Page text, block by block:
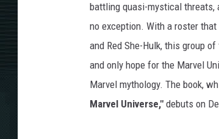
battling quasi-mystical threats,
no exception. With a roster
and Red She-Hulk, this group
and only hope for the Marvel
Marvel mythology. The book,
Marvel Universe," debuts on